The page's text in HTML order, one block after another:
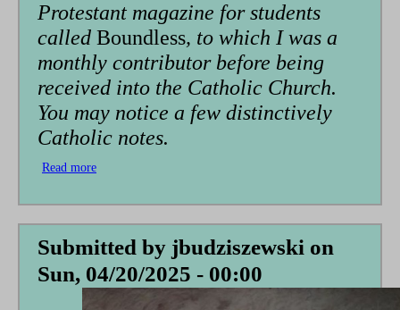
Protestant magazine for students
called Boundless, to which I was a
monthly contributor before being
received into the Catholic Church.
You may notice a few distinctively
Catholic notes.
Read more
A
Fable
Submitted by jbudziszewski on
Sun, 04/20/2025 - 00:00